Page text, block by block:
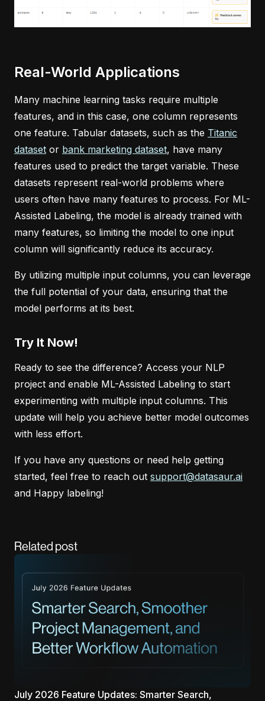
Real-World Applications
Many machine learning tasks require multiple
features, and in this case, one column represents
one feature. Tabular datasets, such as the Titanic
dataset or bank marketing dataset, have many
features used to predict the target variable. These
datasets represent real-world problems where
users often have many features to process. For ML-
Assisted Labeling, the model is already trained with
many features, so limiting the model to one input
column will significantly reduce its accuracy.
By utilizing multiple input columns, you can leverage
the full potential of your data, ensuring that the
model performs at its best.
Try It Now!
Ready to see the difference? Access your NLP
project and enable ML-Assisted Labeling to start
experimenting with multiple input columns. This
update will help you achieve better model outcomes
with less effort.
If you have any questions or need help getting
started, feel free to reach out support@datasaur.ai
and Happy labeling!
Related post
July 2026 Feature Updates: Smarter Search,